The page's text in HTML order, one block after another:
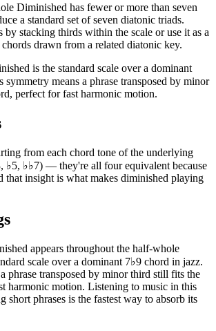
Diminished has fewer or more than seven
a standard set of seven diatonic triads.
by stacking thirds within the scale or use it as a
drawn from a related diatonic key.
is the standard scale over a dominant
symmetry means a phrase transposed by minor
perfect for fast harmonic motion.
from each chord tone of the underlying
♭5, ♭♭7) — they're all four equivalent because
that insight is what makes diminished playing
appears throughout the half-whole
scale over a dominant 7♭9 chord in jazz.
phrase transposed by minor third still fits the
harmonic motion. Listening to music in this
short phrases is the fastest way to absorb its